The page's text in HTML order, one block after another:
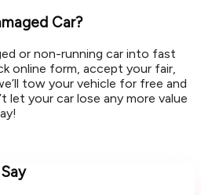
Car?
or non-running car into fast
online form, accept your fair,
tow your vehicle for free and
let your car lose any more value